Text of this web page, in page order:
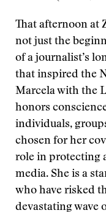
That afternoon at
not just the
of a journalist’s
that inspired the
Marcela with the
honors
individuals,
chosen for her
role in protecting
media. She is a
who have risked
devastating wave